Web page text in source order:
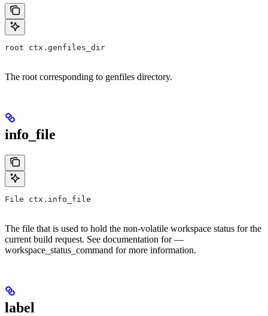
root ctx.genfiles_dir
The root corresponding to genfiles directory.
info_file
File ctx.info_file
The file that is used to hold the non-volatile workspace status for the
current build request. See documentation for —
workspace_status_command for more information.
label